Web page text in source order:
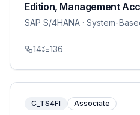
Edition, Management
SAP S/4HANA · System-
14 136
C_TS4FI Associate